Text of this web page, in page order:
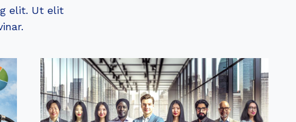
elit. Ut elit